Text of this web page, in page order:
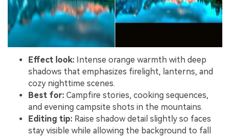
Effect look: Intense orange warmth with deep
shadows that emphasizes firelight, lanterns, and
cozy nighttime scenes.
Best for: Campfire stories, cooking sequences,
and evening campsite shots in the mountains.
Editing tip: Raise shadow detail slightly so faces
stay visible while allowing the background to fall